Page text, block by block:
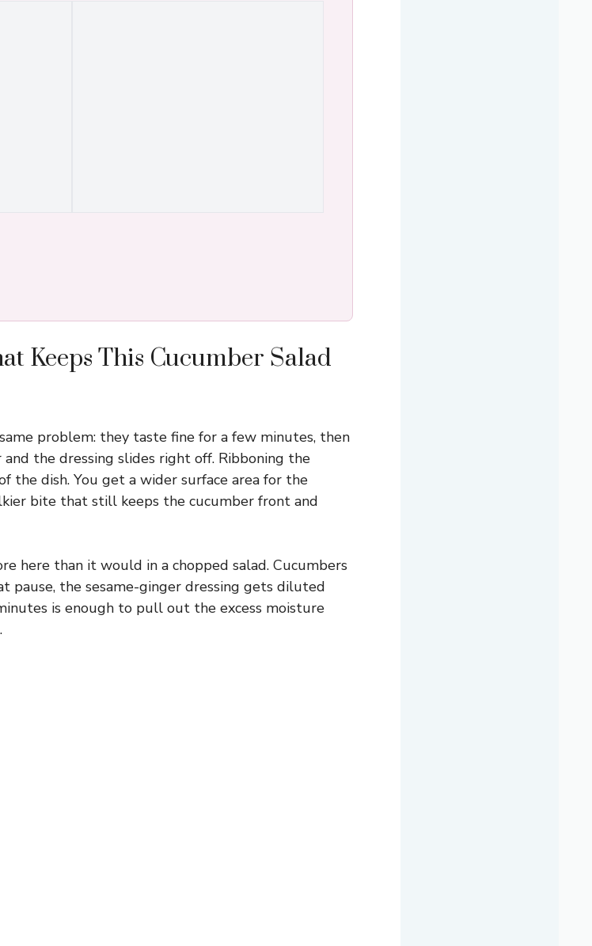
Keeps This Cucumber Salad
problem: they taste fine for a few minutes, then
the dressing slides right off. Ribboning the
the dish. You get a wider surface area for the
bite that still keeps the cucumber front and
here than it would in a chopped salad. Cucumbers
pause, the sesame-ginger dressing gets diluted
is enough to pull out the excess moisture